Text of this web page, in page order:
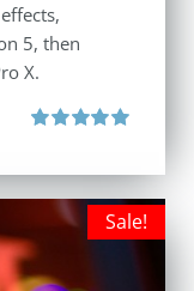
5, then
X.
Sale!